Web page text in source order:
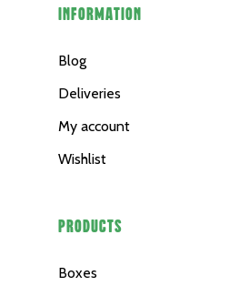
INFORMATION
Blog
Deliveries
My account
Wishlist
PRODUCTS
Boxes